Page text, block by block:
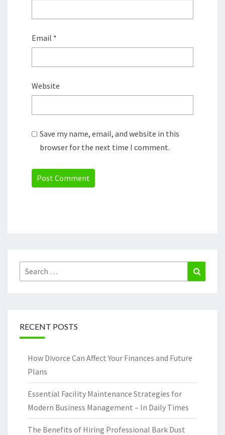
Email *
Website
Save my name, email, and website in this
browser for the next time I comment.
Search
for:
RECENT POSTS
How Divorce Can Affect Your Finances and Future
Plans
Essential Facility Maintenance Strategies for
Modern Business Management – In Daily Times
The Benefits of Hiring Professional Bark Dust